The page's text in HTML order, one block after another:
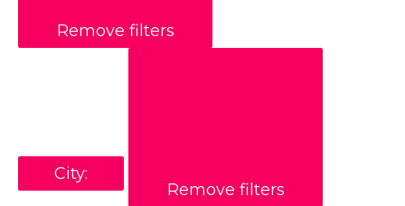
Remove filters
City:
Remove filters